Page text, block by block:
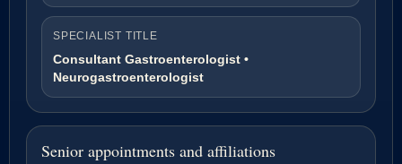
SPECIALIST TITLE
Consultant Gastroenterologist •
Neurogastroenterologist
Senior appointments and affiliations